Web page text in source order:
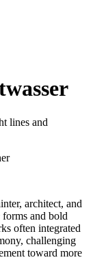
lines and
architect, and
and bold
often integrated
challenging
toward more